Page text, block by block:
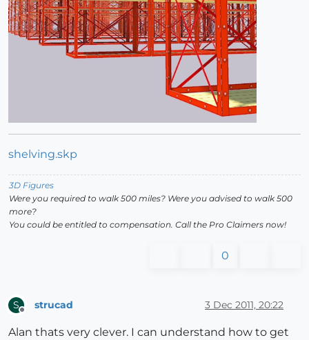
shelving.skp
3D Figures
Were you required to walk 500 miles? Were you advised to walk 500
more?
You could be entitled to compensation. Call the Pro Claimers now!
0
S strucad 3 Dec 2011, 20:22
Alan thats very clever. I can understand how to get